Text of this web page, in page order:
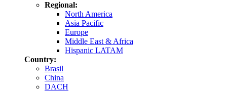
Regional:
North America
Asia Pacific
Europe
Middle East & Africa
Hispanic LATAM
Country:
Brasil
China
DACH